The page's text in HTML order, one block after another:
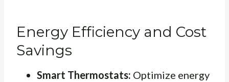
Energy Efficiency and Cost
Savings
Smart Thermostats: Optimize energy